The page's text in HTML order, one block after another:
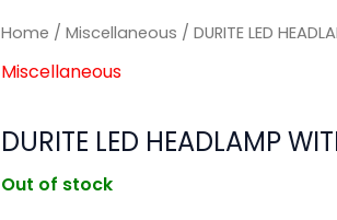
Home /Miscellaneous / DURITE LED
Miscellaneous
DURITE LED HEADLAMP
Out of stock